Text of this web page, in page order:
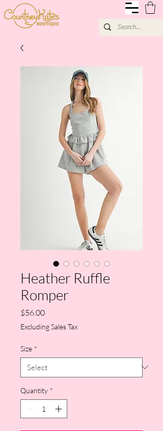
Heather Ruffle
Romper
$56.00Price
Excluding Sales Tax
Size *
Quantity *